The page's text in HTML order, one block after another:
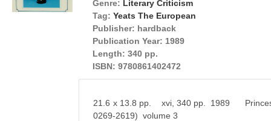
Genre: Literary Criticism
Tag: Yeats The European
Publisher: hardback
Publication Year: 1989
Length: 340 pp.
ISBN: 9780861402472
21.6 x 13.8 pp. xvi, 340 pp. 1989
0269-2619) volume 3